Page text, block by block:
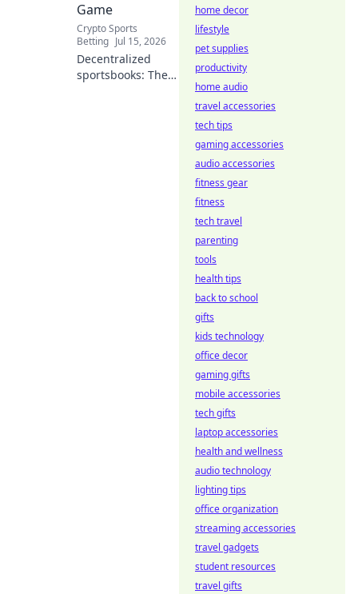
Game
Crypto Sports
Betting Jul 15, 2026
Decentralized
sportsbooks: The
home decor
lifestyle
pet supplies
productivity
home audio
travel accessories
tech tips
gaming accessories
audio accessories
fitness gear
fitness
tech travel
parenting
tools
health tips
back to school
gifts
kids technology
office decor
gaming gifts
mobile accessories
tech gifts
laptop accessories
health and wellness
audio technology
lighting tips
office organization
streaming accessories
travel gadgets
student resources
travel gifts